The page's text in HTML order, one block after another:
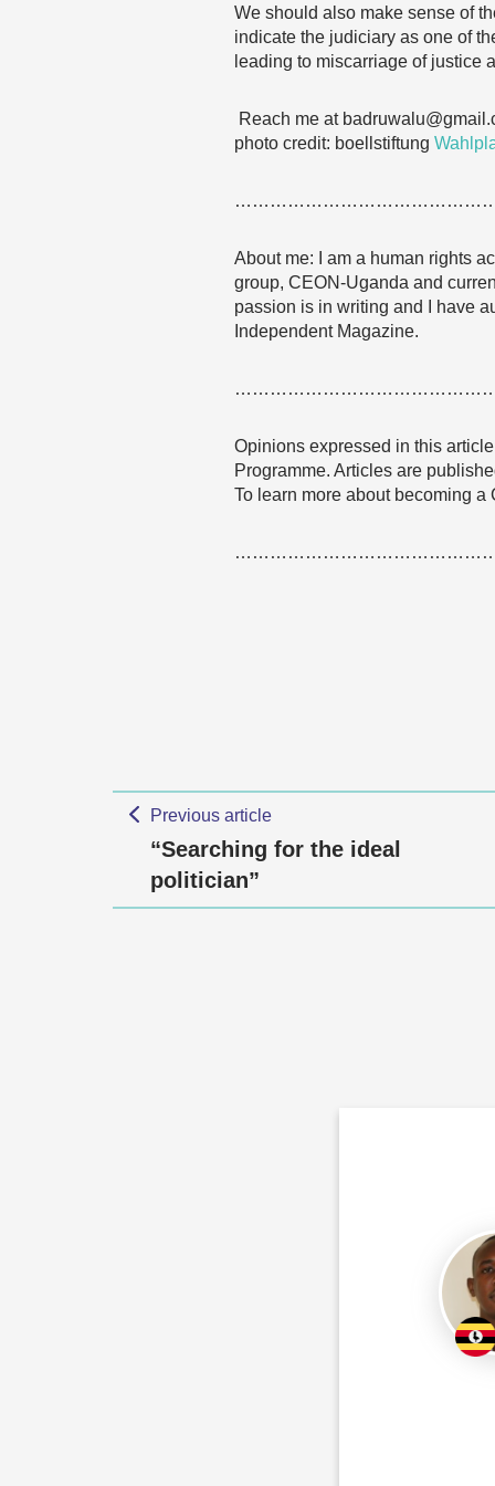
We should also make sense of
indicate the judiciary as one of
leading to miscarriage of justice
Reach me at
photo credit: boellstiftung
About me: I am a human rights
group, CEON-Uganda and
passion is in writing and I have
Independent Magazine.
Opinions expressed in this
Programme. Articles are
To learn more about becoming
Previous article
“Searching for the ideal
politician”